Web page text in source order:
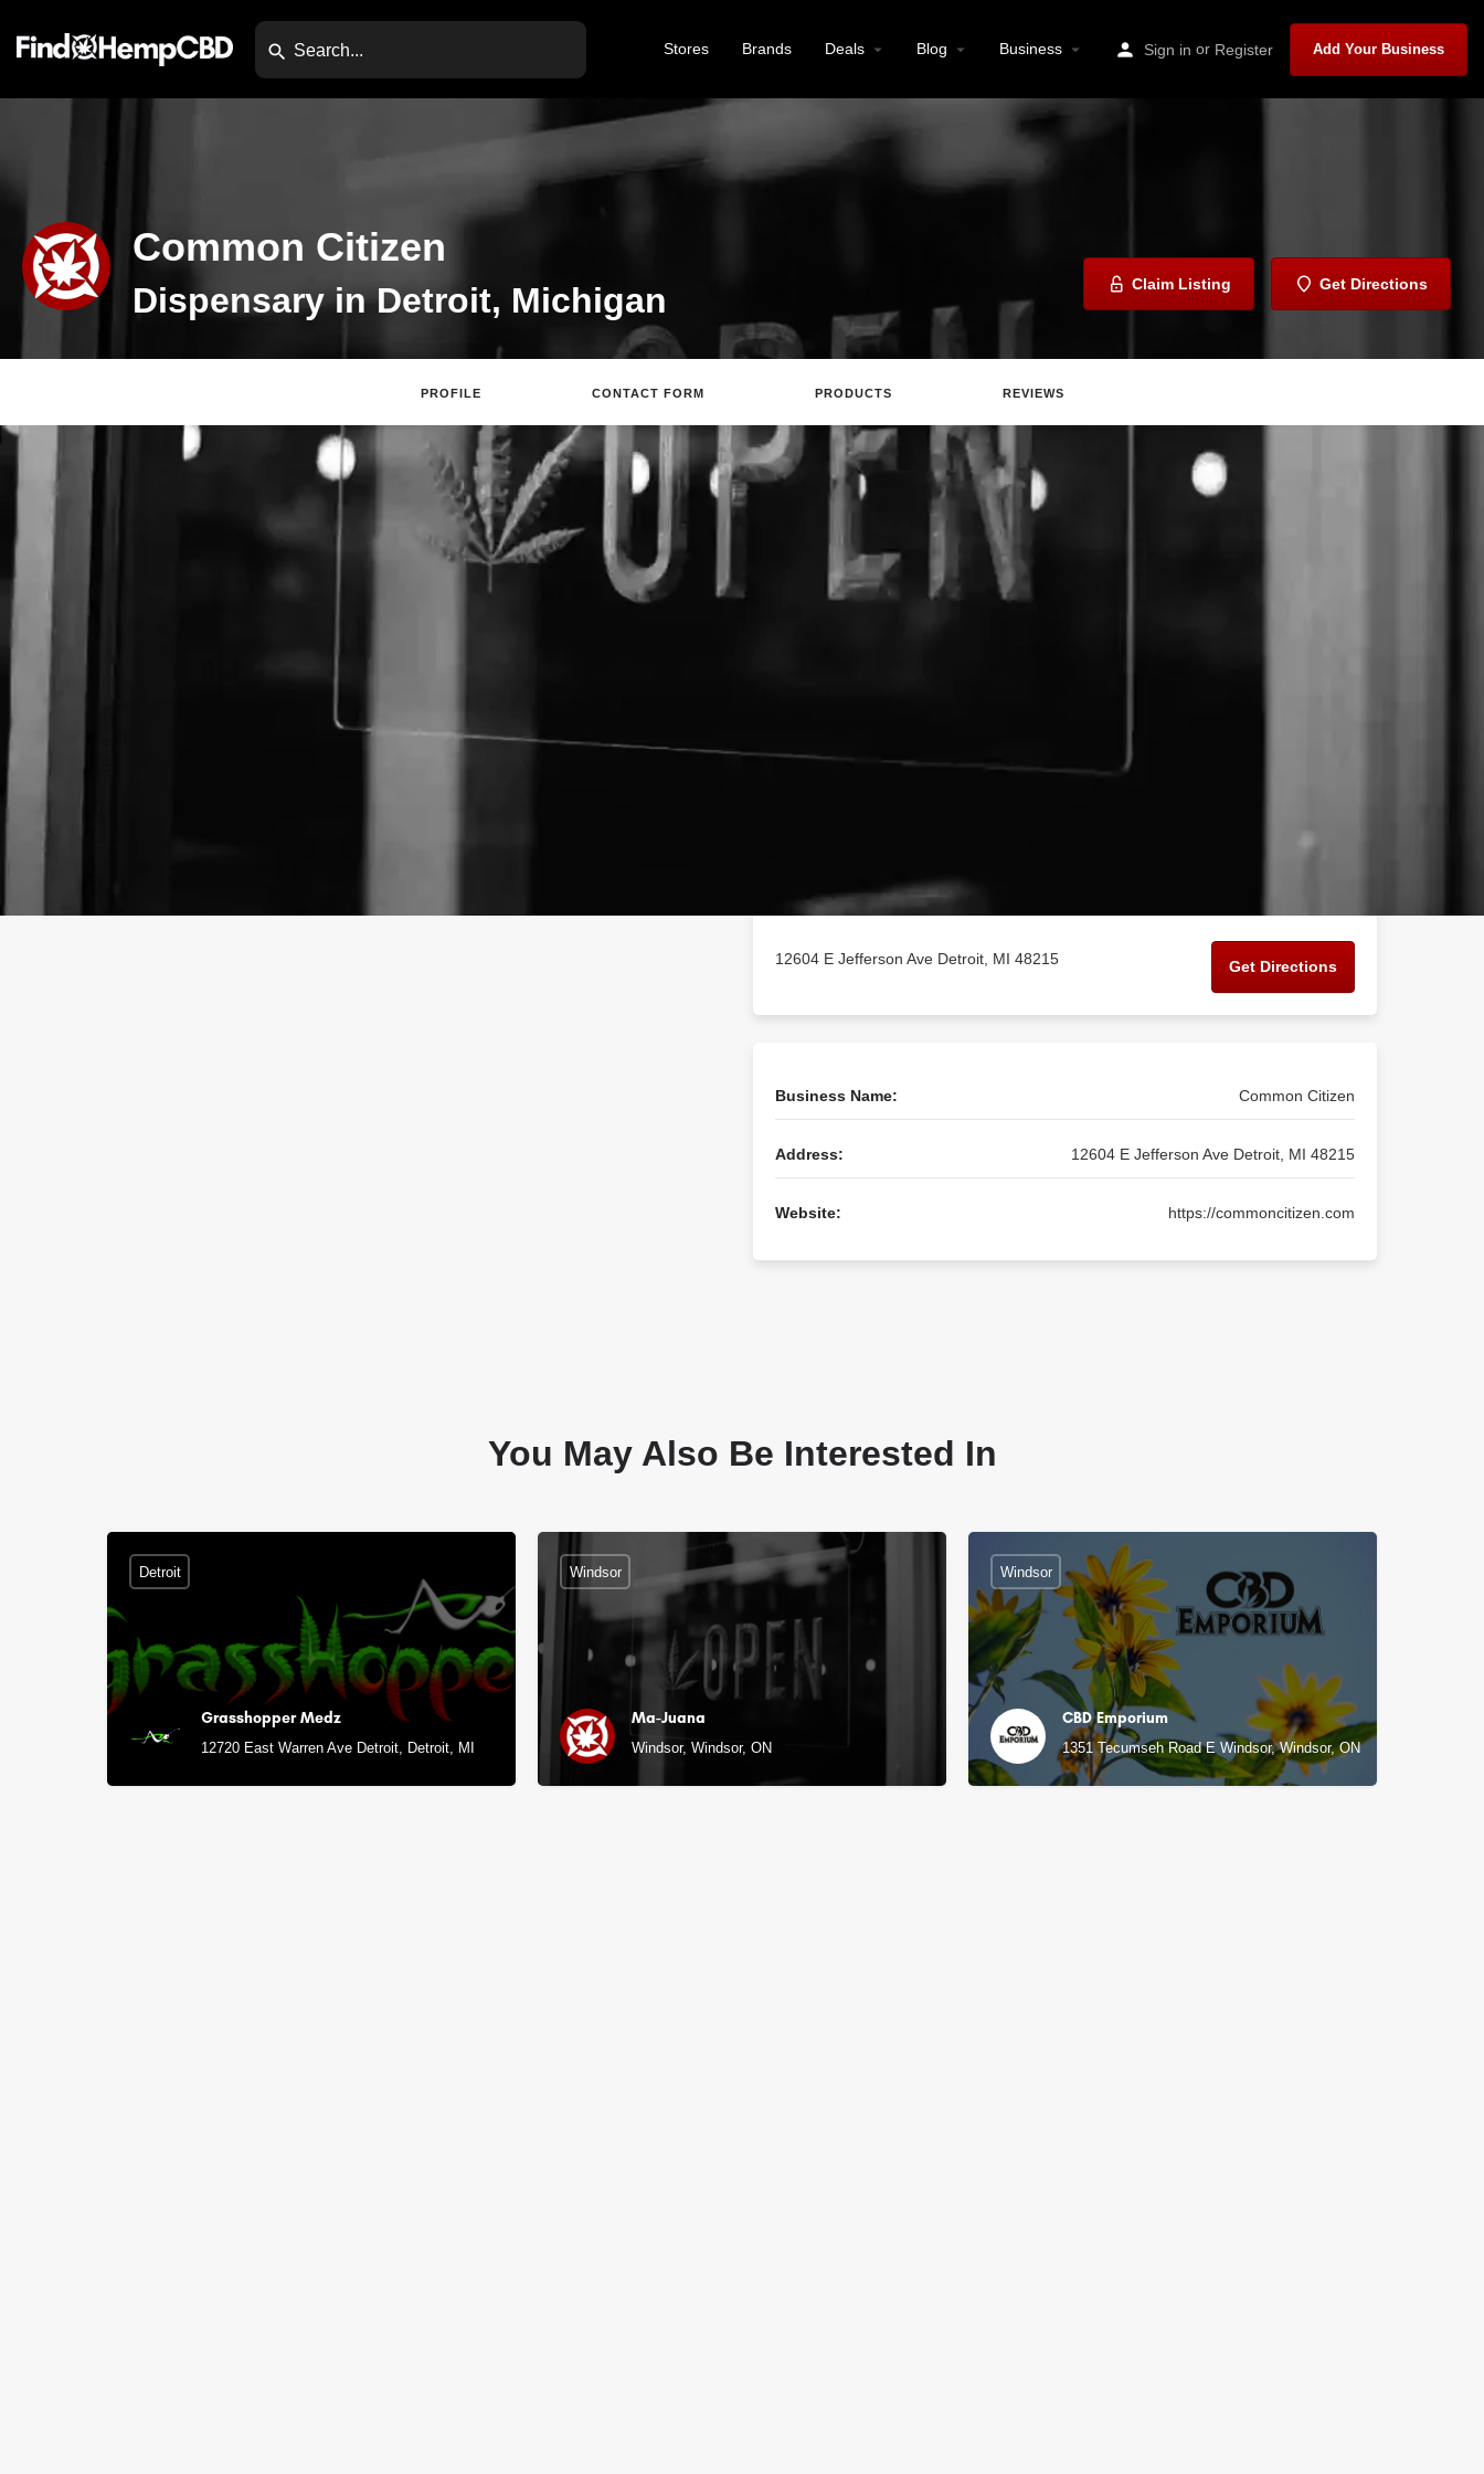
Stores Brands Deals Blog Business Sign in or Register Add Your Business
Common Citizen
Dispensary in Detroit, Michigan Claim Listing Get Directions
PROFILE CONTACT FORM PRODUCTS REVIEWS
Claim Listing Website Directions Share
Location
12604 E Jefferson Ave Detroit, MI 48215 Get Directions
Business Name: Common Citizen
Address: 12604 E Jefferson Ave Detroit, MI 48215
Website: https://commoncitizen.com
You May Also Be Interested In
Grasshopper Medz
12720 East Warren Ave Detroit, Detroit, MI
Detroit
Ma-Juana
Windsor, Windsor, ON
Windsor
CBD Emporium
1351 Tecumseh Road E Windsor, Windsor, ON
Windsor